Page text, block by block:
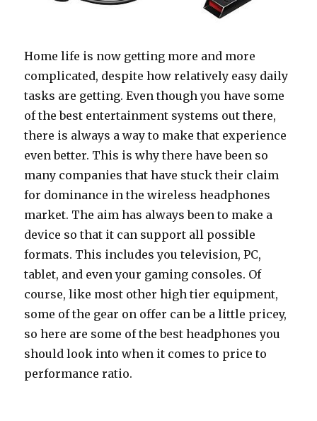
Home life is now getting more and more
complicated, despite how relatively easy daily
tasks are getting. Even though you have some
of the best entertainment systems out there,
there is always a way to make that experience
even better. This is why there have been so
many companies that have stuck their claim
for dominance in the wireless headphones
market. The aim has always been to make a
device so that it can support all possible
formats. This includes you television, PC,
tablet, and even your gaming consoles. Of
course, like most other high tier equipment,
some of the gear on offer can be a little pricey,
so here are some of the best headphones you
should look into when it comes to price to
performance ratio.